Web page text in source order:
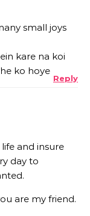
small joys
kare na koi
ko hoye
Reply
and insure
day to
are my friend.